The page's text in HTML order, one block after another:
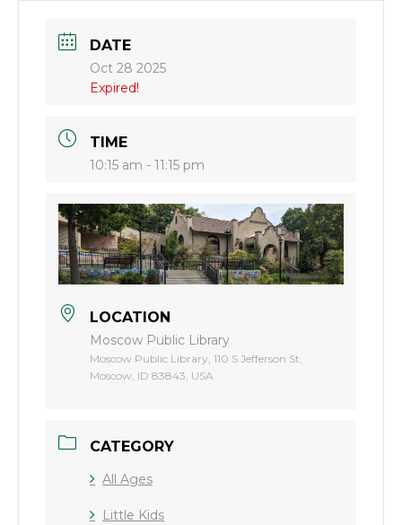
DATE
Oct 28 2025
Expired!
TIME
10:15 am - 11:15 pm
LOCATION
Moscow Public Library
Moscow Public Library, 110 S Jefferson St,
Moscow, ID 83843, USA
CATEGORY
All Ages
Little Kids